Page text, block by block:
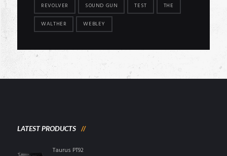
REVOLVER SOUND GUN TEST THE
WALTHER WEBLEY
LATEST PRODUCTS
Taurus PT92